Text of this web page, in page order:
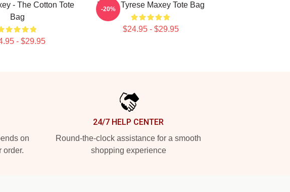
- The Cotton Tote
Bag
- $29.95
I Love Tyrese Maxey Tote Bag
$24.95 - $29.95
-20%
on
order.
24/7 HELP CENTER
Round-the-clock assistance for a smooth
shopping experience